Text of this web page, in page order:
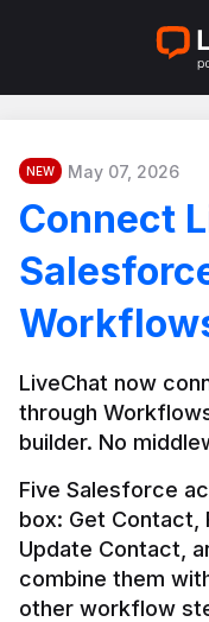
NEW May 07, 2026
Connect
LiveChat now
through
builder. No
Five Salesforce
box: Get Contact,
Update Contact,
combine them
other workflow